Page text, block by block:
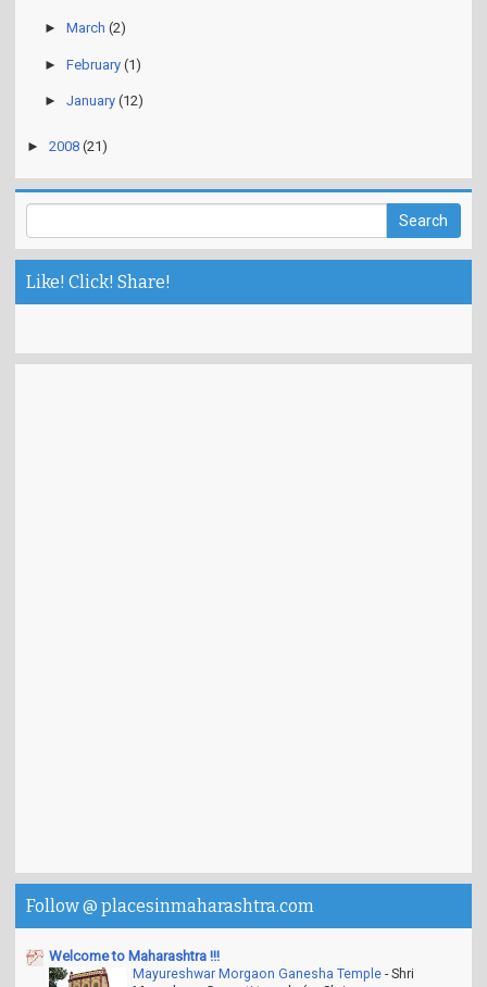
► March (2)
► February (1)
► January (12)
► 2008 (21)
Like! Click! Share!
Follow @ placesinmaharashtra.com
Welcome to Maharashtra !!!
Mayureshwar Morgaon Ganesha Temple -Shri